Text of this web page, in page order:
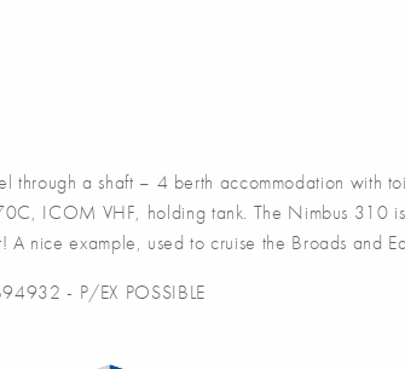
a shaft – 4 berth accommodation with
ICOM VHF, holding tank. The Nimbus 310
nice example, used to cruise the Broads and
- P/EX POSSIBLE